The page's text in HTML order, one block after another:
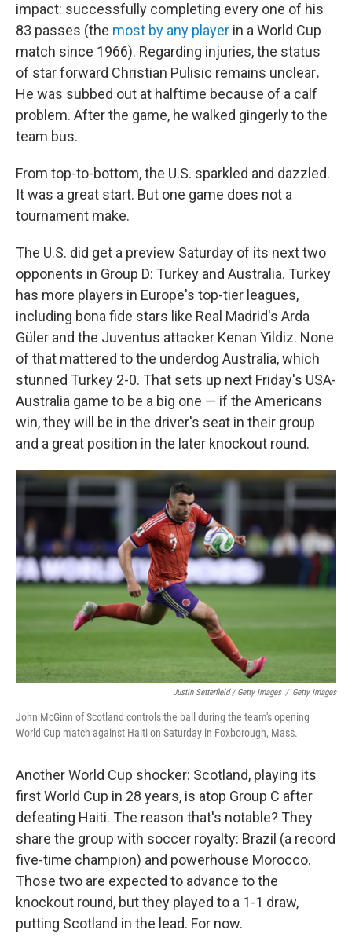
impact: successfully completing every one of his
83 passes (the most by any player in a World Cup
match since 1966). Regarding injuries,the status
of star forward Christian Pulisic remains unclear.
He was subbed out at halftime because of a calf
problem. After the game, he walked gingerly to the
team bus.
From top-to-bottom, the U.S. sparkled and dazzled.
It was a great start. But one game does not a
tournament make.
The U.S. did get a preview Saturday of its next two
opponents in Group D: Turkey and Australia. Turkey
has more players in Europe's top-tier leagues,
including bona fide stars like Real Madrid's Arda
Güler and the Juventus attacker Kenan Yildiz. None
of that mattered to the underdog Australia, which
stunned Turkey 2-0. That sets up next Friday's USA-
Australia game to be a big one — if the Americans
win, they will be in the driver's seat in their group
and a great position in the later knockout round.
Justin Setterfield / Getty Images / Getty Images
John McGinn of Scotland controls the ball during the team's opening
World Cup match against Haiti on Saturday in Foxborough, Mass.
Another World Cup shocker: Scotland, playing its
first World Cup in 28 years, is atop Group C after
defeating Haiti. The reason that's notable? They
share the group with soccer royalty: Brazil (a record
five-time champion) and powerhouse Morocco.
Those two are expected to advance to the
knockout round, but they played to a 1-1 draw,
putting Scotland in the lead. For now.